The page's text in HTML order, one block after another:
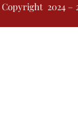
2024 –